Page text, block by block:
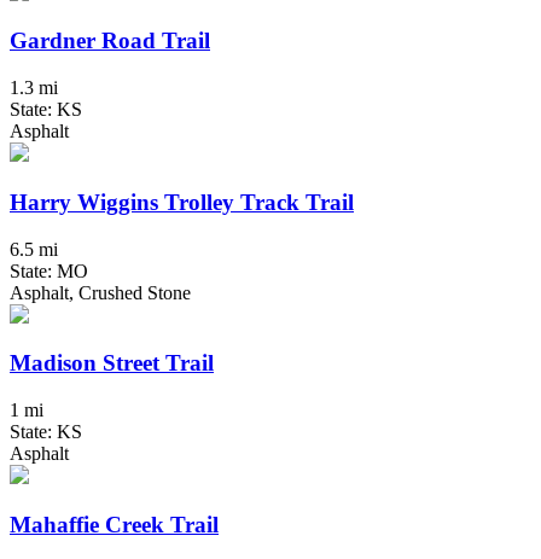
Gardner Road Trail
1.3 mi
State: KS
Asphalt
Harry Wiggins Trolley Track Trail
6.5 mi
State: MO
Asphalt, Crushed Stone
Madison Street Trail
1 mi
State: KS
Asphalt
Mahaffie Creek Trail